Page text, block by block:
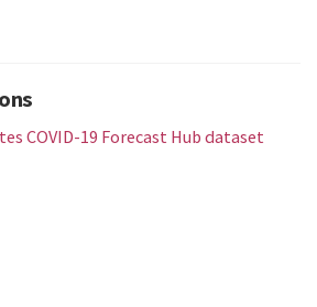
COVID-19 Forecast Hub dataset